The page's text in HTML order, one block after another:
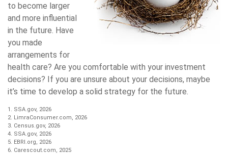
to become larger
and more influential
in the future. Have
you made
arrangements for
health care? Are you comfortable with your investment
decisions? If you are unsure about your decisions, maybe
it’s time to develop a solid strategy for the future.
1. SSA.gov, 2026
2. LimraConsumer.com, 2026
3. Census.gov, 2026
4. SSA.gov, 2026
5. EBRI.org, 2026
6. Carescout.com, 2025